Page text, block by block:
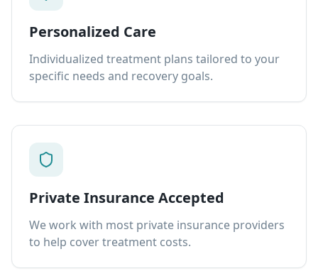
Personalized Care
Individualized treatment plans tailored to your
specific needs and recovery goals.
Private Insurance Accepted
We work with most private insurance providers
to help cover treatment costs.